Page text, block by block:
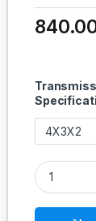
5 STEP